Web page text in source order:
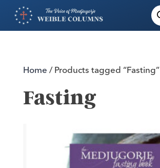
Home/ Products tagged “Fasting”
Fasting